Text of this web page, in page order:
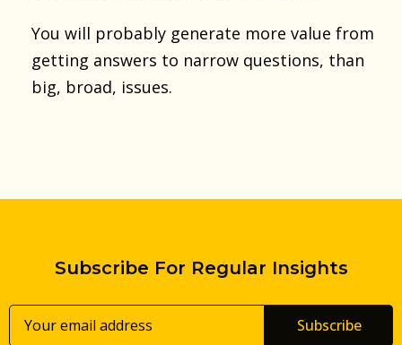
You will probably generate more value from
getting answers to narrow questions, than
big, broad, issues.
Subscribe For Regular Insights
Subscribe